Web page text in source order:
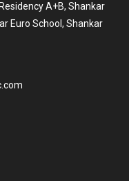
A+B, Shankar
Euro School, Shankar